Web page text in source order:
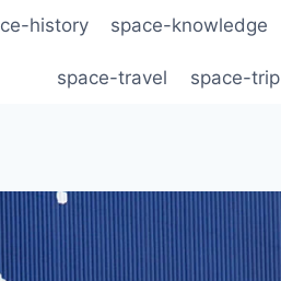
history space-knowledge
space-travel space-trip